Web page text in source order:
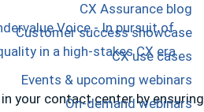
CX Assurance blog
Customer success showcase
CX use cases
Events & upcoming webinars
On-demand webinars
your contact center by ensuring